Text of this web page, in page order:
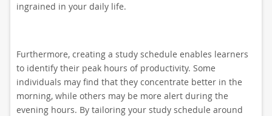
ingrained in your daily life.
Furthermore, creating a study schedule enables learners
to identify their peak hours of productivity. Some
individuals may find that they concentrate better in the
morning, while others may be more alert during the
evening hours. By tailoring your study schedule around